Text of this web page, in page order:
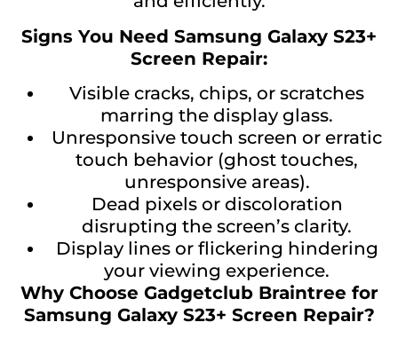
Signs You Need Samsung Galaxy S23+
Screen Repair:
Visible cracks, chips, or scratches
marring the display glass.
Unresponsive touch screen or erratic
touch behavior (ghost touches,
unresponsive areas).
Dead pixels or discoloration
disrupting the screen’s clarity.
Display lines or flickering hindering
your viewing experience.
Why Choose Gadgetclub Braintree for
Samsung Galaxy S23+ Screen Repair?